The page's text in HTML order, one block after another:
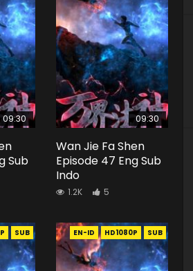
09:30
Sub
09:30
Wan Jie Fa Shen
Episode 47 Eng Sub
Indo
1.2K 5
SUB EN-ID HD1080P SUB